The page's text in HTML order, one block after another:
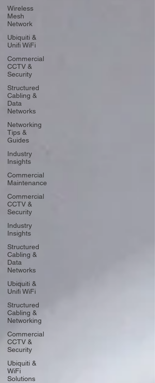
Wireless
Mesh
Network
Ubiquiti &
Unifi WiFi
Commercial
CCTV &
Security
Structured
Cabling &
Data
Networks
Networking
Tips &
Guides
Industry
Insights
Commercial
Maintenance
Commercial
CCTV &
Security
Industry
Insights
Structured
Cabling &
Data
Networks
Ubiquiti &
Unifi WiFi
Structured
Cabling &
Networking
Commercial
CCTV &
Security
Ubiquiti &
WiFi
Solutions